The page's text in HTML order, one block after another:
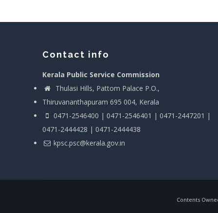
Contact info
Kerala Public Service Commission
Thulasi Hills, Pattom Palace P.O.,
Thiruvananthapuram 695 004, Kerala
0471-2546400 | 0471-2546401 | 0471-2447201 |
0471-2444428 | 0471-2444438
kpsc.psc@kerala.gov.in
Contents